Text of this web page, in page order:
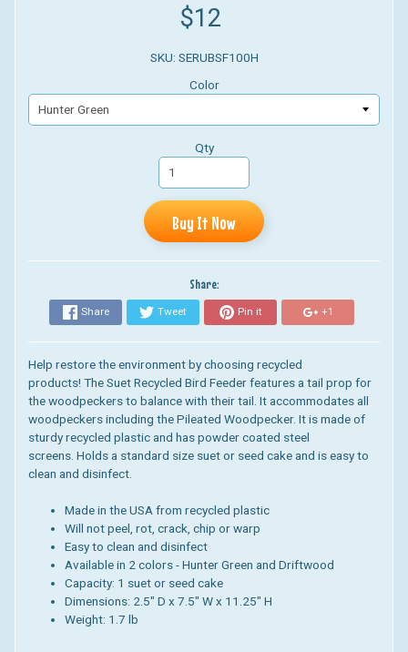
$12
SKU: SERUBSF100H
Color
Qty
Buy It Now
Share:
Share Tweet Pin it +1
Help restore the environment by choosing recycled
products! The Suet Recycled Bird Feeder features a tail prop for
the woodpeckers to balance with their tail. It accommodates all
woodpeckers including the Pileated Woodpecker. It ismade of
sturdy recycled plastic and has powder coated steel
screens. Holds a standard size suet or seed cake and is easy to
clean and disinfect.
Made in the USA from recycled plastic
Will not peel, rot, crack, chip or warp
Easy to clean and disinfect
Available in 2 colors - Hunter Green and Driftwood
Capacity: 1 suet or seed cake
Dimensions: 2.5" D x 7.5" W x 11.25" H
Weight: 1.7 lb